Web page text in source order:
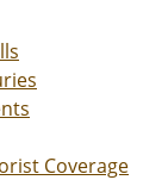
Coverage